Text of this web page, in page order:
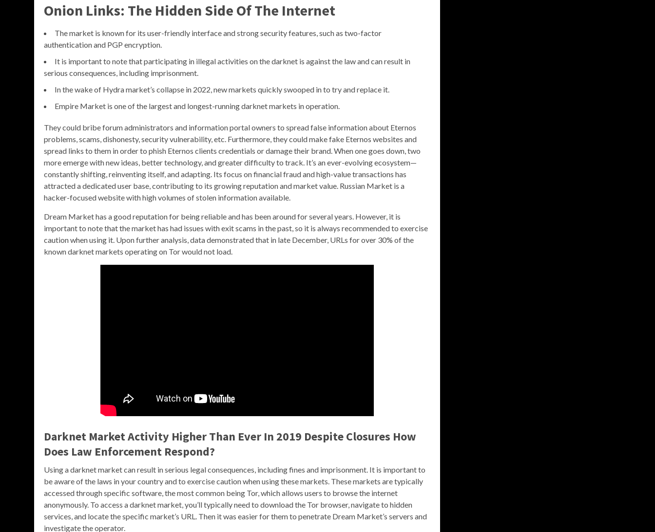
Onion Links: The Hidden Side Of The Internet
The market is known for its user-friendly interface and strong security features, such as two-factor
authentication and PGP encryption.
It is important to note that participating in illegal activities on the darknet is against the law and can result in
serious consequences, including imprisonment.
In the wake of Hydra market’s collapse in 2022, new markets quickly swooped in to try and replace it.
Empire Market is one of the largest and longest-running darknet markets in operation.
They could bribe forum administrators and information portal owners to spread false information about Eternos
problems, scams, dishonesty, security vulnerability, etc. Furthermore, they could make fake Eternos websites and
spread links to them in order to phish Eternos clients credentials or damage their brand. When one goes down, two
more emerge with new ideas, better technology, and greater difficulty to track. It’s an ever-evolving ecosystem—
constantly shifting, reinventing itself, and adapting. Its focus on financial fraud and high-value transactions has
attracted a dedicated user base, contributing to its growing reputation and market value. Russian Market is a
hacker-focused website with high volumes of stolen information available.
Dream Market has a good reputation for being reliable and has been around for several years. However, it is
important to note that the market has had issues with exit scams in the past, so it is always recommended to exercise
caution when using it. Upon further analysis, data demonstrated that in late December, URLs for over 30% of the
known darknet markets operating on Tor would not load.
Darknet Market Activity Higher Than Ever In 2019 Despite Closures How
Does Law Enforcement Respond?
Using a darknet market can result in serious legal consequences, including fines and imprisonment. It is important to
be aware of the laws in your country and to exercise caution when using these markets. These markets are typically
accessed through specific software, the most common being Tor, which allows users to browse the internet
anonymously. To access a darknet market, you’ll typically need to download the Tor browser, navigate to hidden
services, and locate the specific market’s URL. Then it was easier for them to penetrate Dream Market’s servers and
investigate the operator.